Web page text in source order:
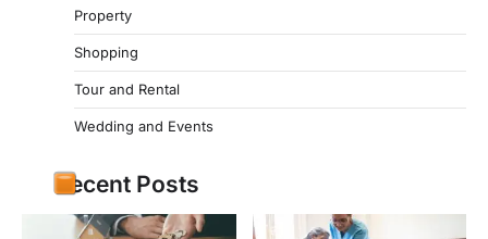
Property
Shopping
Tour and Rental
Wedding and Events
Recent Posts